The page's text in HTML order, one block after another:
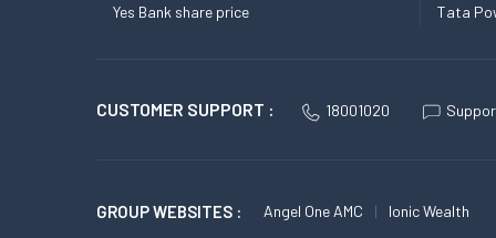
Yes Bank share price
Tata
CUSTOMER SUPPORT : 18001020
GROUP WEBSITES : Angel One AMC Ionic Wealth